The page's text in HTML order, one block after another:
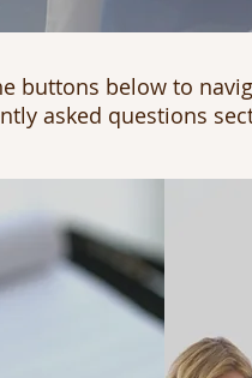
buttons below to
asked questions